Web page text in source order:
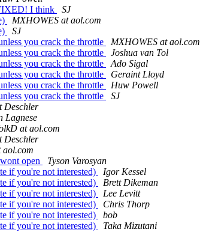
I think
SJ
MXHOWES at aol.com
SJ
you crack the throttle
MXHOWES at aol.com
you crack the throttle
Joshua van Tol
you crack the throttle
Ado Sigal
you crack the throttle
Geraint Lloyd
you crack the throttle
Huw Powell
you crack the throttle
SJ
Deschler
Lagnese
at aol.com
Deschler
aol.com
open
Tyson Varosyan
if you're not interested)
Igor Kessel
if you're not interested)
Brett Dikeman
if you're not interested)
Lee Levitt
if you're not interested)
Chris Thorp
if you're not interested)
bob
if you're not interested)
Taka Mizutani